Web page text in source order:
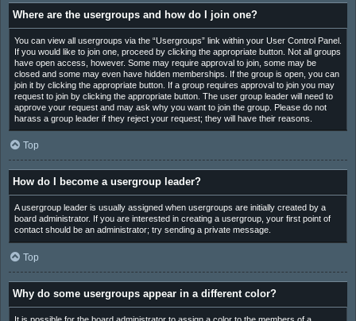
Where are the usergroups and how do I join one?
You can view all usergroups via the “Usergroups” link within your User Control Panel.
If you would like to join one, proceed by clicking the appropriate button. Not all groups
have open access, however. Some may require approval to join, some may be
closed and some may even have hidden memberships. If the group is open, you can
join it by clicking the appropriate button. If a group requires approval to join you may
request to join by clicking the appropriate button. The user group leader will need to
approve your request and may ask why you want to join the group. Please do not
harass a group leader if they reject your request; they will have their reasons.
Top
How do I become a usergroup leader?
A usergroup leader is usually assigned when usergroups are initially created by a
board administrator. If you are interested in creating a usergroup, your first point of
contact should be an administrator; try sending a private message.
Top
Why do some usergroups appear in a different color?
It is possible for the board administrator to assign a color to the members of a